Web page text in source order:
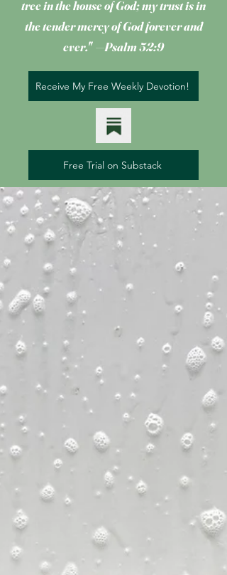
treein the house of God; my trust is in
the tender mercy of God forever and
ever." —Psalm 52:9
Receive My Free Weekly Devotion!
Free Trial on Substack